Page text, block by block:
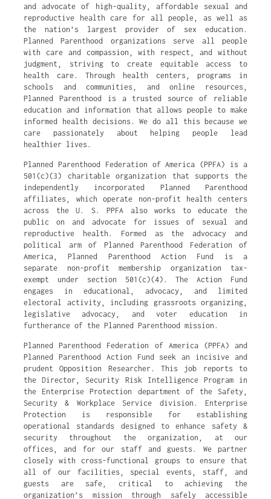
and advocate of high-quality, affordable sexual and
reproductive health care for all people, as well as
the nation’s largest provider of sex education.
Planned Parenthood organizations serve all people
with care and compassion, with respect, and without
judgment, striving to create equitable access to
health care. Through health centers, programs in
schools and communities, and online resources,
Planned Parenthood is a trusted source of reliable
education and information that allows people to make
informed health decisions. We do all this because we
care passionately about helping people lead
healthier lives.
Planned Parenthood Federation of America (PPFA) is a
501(c)(3) charitable organization that supports the
independently incorporated Planned Parenthood
affiliates, which operate non-profit health centers
across the U. S. PPFA also works to educate the
public on and advocate for issues of sexual and
reproductive health. Formed as the advocacy and
political arm of Planned Parenthood Federation of
America, Planned Parenthood Action Fund is a
separate non-profit membership organization tax-
exempt under section 501(c)(4). The Action Fund
engages in educational, advocacy, and limited
electoral activity, including grassroots organizing,
legislative advocacy, and voter education in
furtherance of the Planned Parenthood mission.
Planned Parenthood Federation of America (PPFA) and
Planned Parenthood Action Fund seek an incisive and
prudent Opposition Researcher. This job reports to
the Director, Security Risk Intelligence Program in
the Enterprise Protection department of the Safety,
Security & Workplace Service division. Enterprise
Protection is responsible for establishing
operational standards designed to enhance safety &
security throughout the organization, at our
offices, and for our staff and guests. We partner
closely with cross-functional groups to ensure that
all of our facilities, special events, staff, and
guests are safe, critical to achieving the
organization’s mission through safely accessible